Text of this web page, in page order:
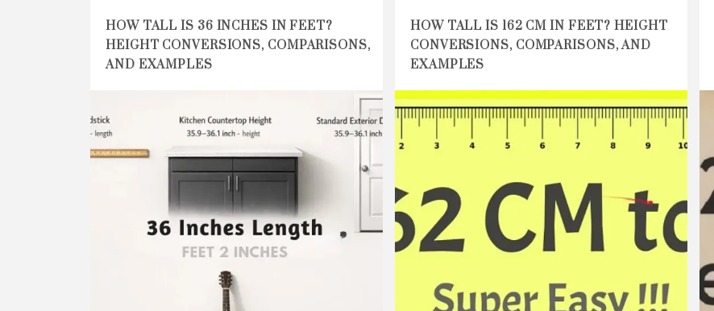
HOW TALL IS 36 INCHES IN FEET?
HEIGHT CONVERSIONS, COMPARISONS,
AND EXAMPLES
HOW TALL IS 162 CM IN FEET? HEIGHT
CONVERSIONS, COMPARISONS, AND
EXAMPLES